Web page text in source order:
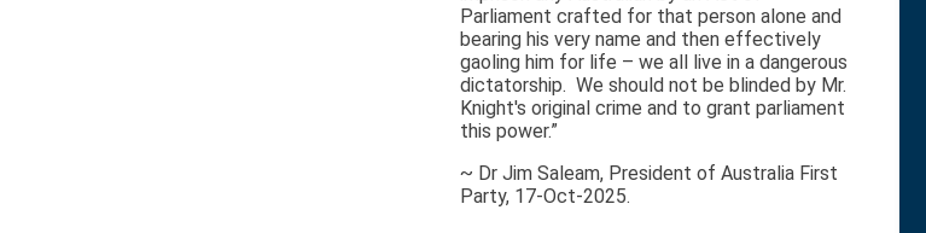
Parliament crafted for that person alone and
bearing his very name and then effectively
gaoling him for life – we all live in a dangerous
dictatorship. We should not be blinded by Mr.
Knight's original crime and to grant parliament
this power.”
~ Dr Jim Saleam, President of Australia First
Party, 17-Oct-2025.